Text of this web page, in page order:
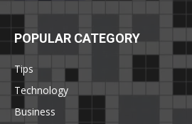
POPULAR CATEGORY
Tips
Technology
Business